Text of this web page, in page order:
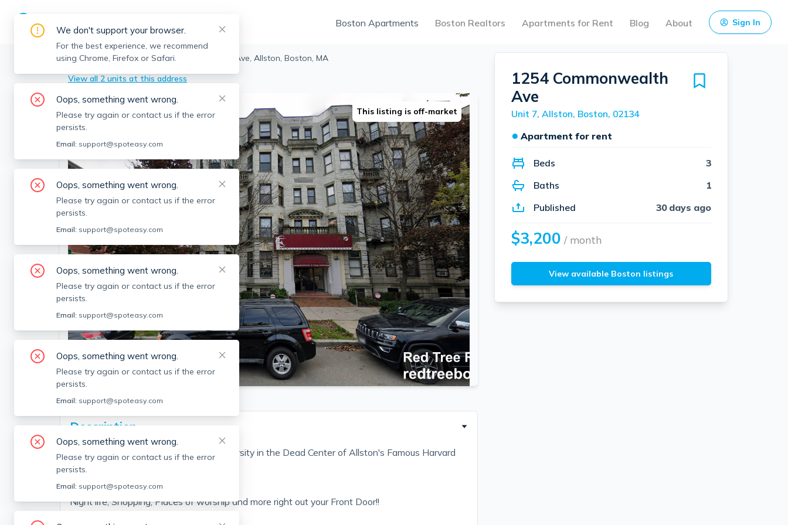
Boston Apartments Boston Realtors Apartments for Rent Blog About Sign In
Boston > Allston > 1254 Commonwealth Ave, Allston, Boston, MA
View all 2 units at this address
SEE PHOTO
This listing is off-market
Description
Beautiful Apartment New Boston University in the Dead Center of Allston's Famous Harvard
ave and Comm ave Connection!!!
Fantastic food from all over the word!
Night life, Shopping, Places of worship and more right out your Front Door!!
1254 Commonwealth
Ave
Unit 7, Allston, Boston, 02134
● Apartment for rent
Beds
3
Baths
1
Published
30 days ago
$3,200 / month
View available Boston listings
We don't support your browser.
For the best experience, we recommend
using Chrome, Firefox or Safari.
Oops, something went wrong.
Please try again or contact us if the error
persists.
Email: support@spoteasy.com
Oops, something went wrong.
Please try again or contact us if the error
persists.
Email: support@spoteasy.com
Oops, something went wrong.
Please try again or contact us if the error
persists.
Email: support@spoteasy.com
Oops, something went wrong.
Please try again or contact us if the error
persists.
Email: support@spoteasy.com
Oops, something went wrong.
Please try again or contact us if the error
persists.
Email: support@spoteasy.com